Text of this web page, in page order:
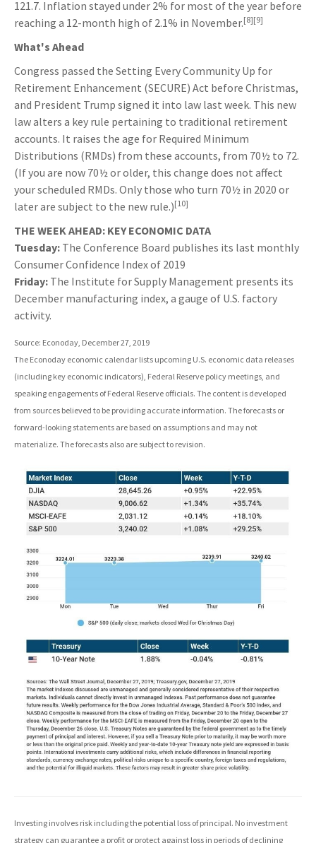
121.7. Inflation stayed under 2% for most of the year before
reaching a 12-month high of 2.1% in November.[8][9]
What's Ahead
Congress passed the Setting Every Community Up for
Retirement Enhancement (SECURE) Act before Christmas,
and President Trump signed it into law last week. This new
law alters a key rule pertaining to traditional retirement
accounts. It raises the age for Required Minimum
Distributions (RMDs) from these accounts, from 70½ to 72.
(If you are now 70½ or older, this change does not affect
your scheduled RMDs. Only those who turn 70½ in 2020 or
later are subject to the new rule.)[10]
THE WEEK AHEAD: KEY ECONOMIC DATA
Tuesday: The Conference Board publishes its last monthly
Consumer Confidence Index of 2019
Friday: The Institute for Supply Management presents its
December manufacturing index, a gauge of U.S. factory
activity.
Source: Econoday, December 27, 2019
The Econoday economic calendar lists upcoming U.S. economic data releases
(including key economic indicators), Federal Reserve policy meetings, and
speaking engagements of Federal Reserve officials. The content is developed
from sources believed to be providing accurate information. The forecasts or
forward-looking statements are based on assumptions and may not
materialize. The forecasts also are subject to revision.
Investing involves risk including the potential loss of principal. No investment
strategy can guarantee a profit or protect against loss in periods of declining